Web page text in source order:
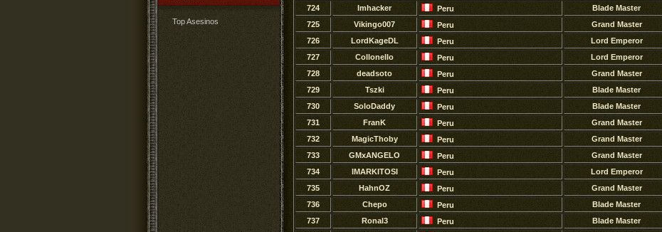
Top Asesinos
724
Imhacker Peru Blade Master
725
Vikingo007 Peru Grand Master
726
LordKageDL Peru Lord Emperor
727
Collonello Peru Lord Emperor
728
deadsoto Peru Grand Master
729
Tszki Peru Blade Master
730
SoloDaddy Peru Blade Master
731
FranK Peru Grand Master
732
MagicThoby Peru Grand Master
733
GMxANGELO Peru Grand Master
734
IMARKITOSI Peru Lord Emperor
735
HahnOZ Peru Grand Master
736
Chepo Peru Blade Master
737
Ronal3 Peru Blade Master